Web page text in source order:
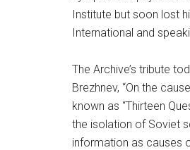
Institute but soon lost
International and
The Archive’s tribute
Brezhnev, “On the
known as “Thirteen
the isolation of Soviet
information as causes